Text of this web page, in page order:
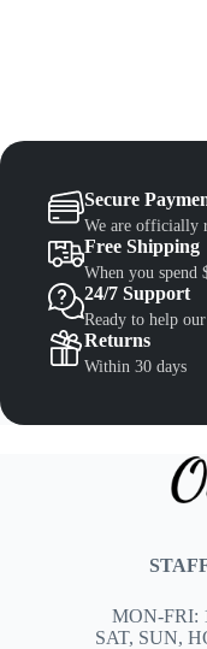
Secure
We are officially
Free Shipping
When you spend
24/7 Support
Ready to help
Returns
Within 30 days
MON-FRI:
SAT, SUN,